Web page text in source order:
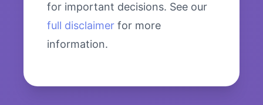
for important decisions. See our
full disclaimer for more
information.